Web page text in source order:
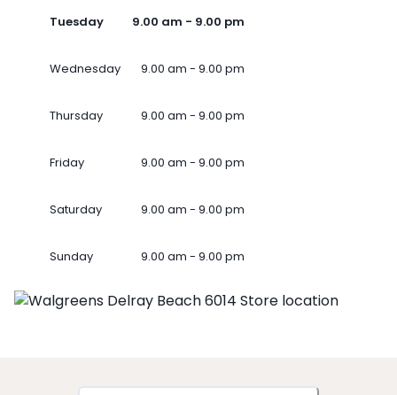
Tuesday 9.00 am - 9.00 pm
Wednesday 9.00 am - 9.00 pm
Thursday 9.00 am - 9.00 pm
Friday 9.00 am - 9.00 pm
Saturday 9.00 am - 9.00 pm
Sunday 9.00 am - 9.00 pm